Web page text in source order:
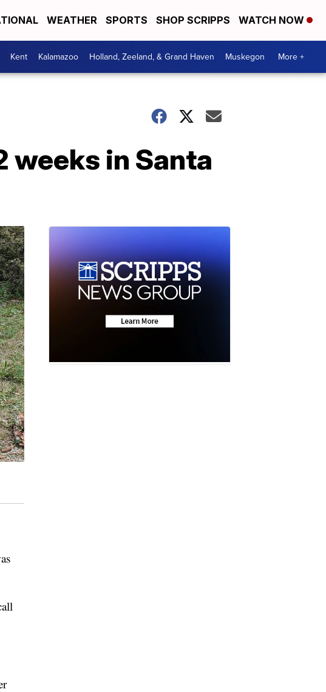
WEATHER SPORTS SHOP SCRIPPS WATCH NOW
Kent Kalamazoo Holland, Zeeland, & Grand Haven Muskegon More +
weeks in Santa